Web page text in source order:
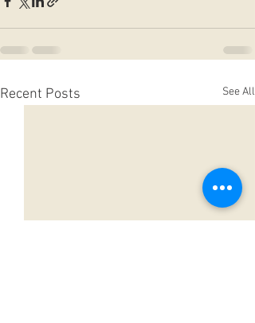
Recent Posts See All